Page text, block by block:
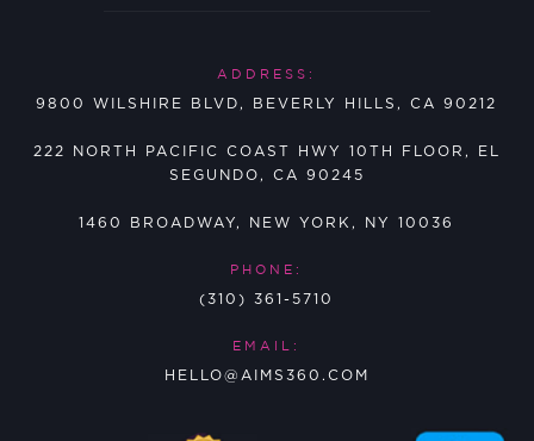
ADDRESS:
9800 WILSHIRE BLVD, BEVERLY HILLS, CA 90212
222 NORTH PACIFIC COAST HWY 10TH FLOOR, EL
SEGUNDO, CA 90245
1460 BROADWAY, NEW YORK, NY 10036
PHONE:
(310) 361-5710
EMAIL:
HELLO@AIMS360.COM